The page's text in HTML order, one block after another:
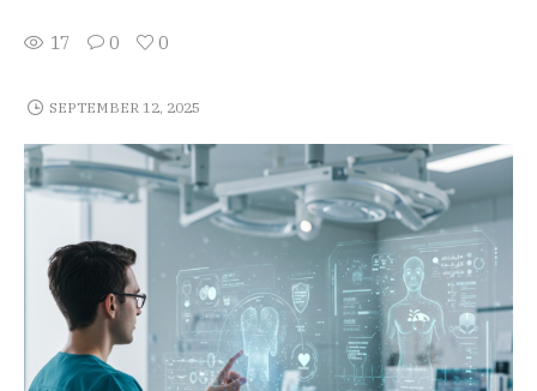
17 0 0
SEPTEMBER 12, 2025